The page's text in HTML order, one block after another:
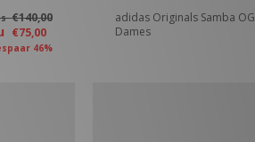
€140,00
€75,00
46%
adidas Originals Samba OG
Dames